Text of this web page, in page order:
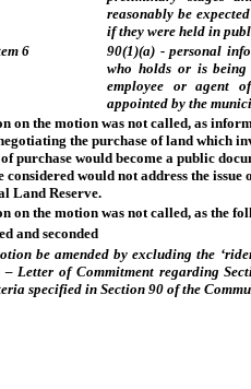
reasonably be
if they were held in
6
90(1)(a) - personal
who holds or is
employee or agent
appointed by the
on the motion was not called, as
the purchase of land which
purchase would become a public
considered would not address the
Land Reserve.
on the motion was not called, as the
and seconded
be amended by excluding the
Letter of Commitment regarding
specified in Section 90 of the